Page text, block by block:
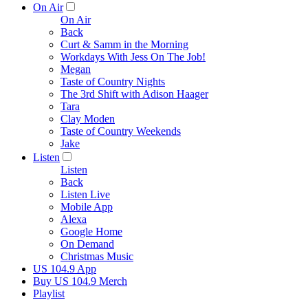
On Air
On Air
Back
Curt & Samm in the Morning
Workdays With Jess On The Job!
Megan
Taste of Country Nights
The 3rd Shift with Adison Haager
Tara
Clay Moden
Taste of Country Weekends
Jake
Listen
Listen
Back
Listen Live
Mobile App
Alexa
Google Home
On Demand
Christmas Music
US 104.9 App
Buy US 104.9 Merch
Playlist